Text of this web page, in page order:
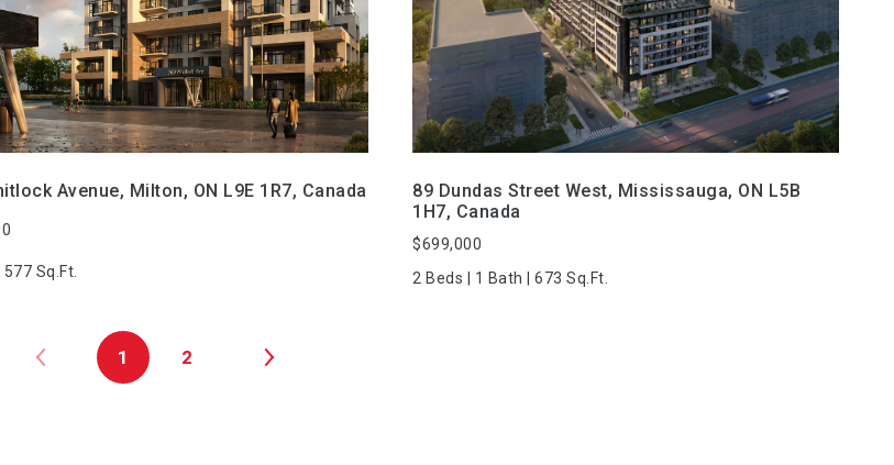
Avenue, Milton, ON L9E 1R7, Canada
Sq.Ft.
VIEW PROPERTY
89 Dundas Street West, Mississauga, ON L5B
1H7, Canada
2 Beds | 1 Bath | 673 Sq.Ft.
$699,000
VIEW PROPERTY
1 2